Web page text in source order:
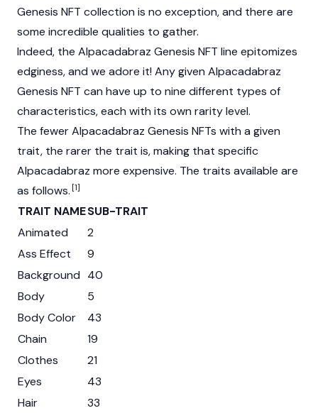
Genesis NFT collection is no exception, and there are
some incredible qualities to gather.
Indeed, the Alpacadabraz Genesis NFT line epitomizes
edginess, and we adore it! Any given Alpacadabraz
Genesis NFT can have up to nine different types of
characteristics, each with its own rarity level.
The fewer Alpacadabraz Genesis NFTs with a given
trait, the rarer the trait is, making that specific
Alpacadabraz more expensive. The traits available are
as follows.[1]
TRAIT NAMESUB-TRAIT
Animated
2
Ass Effect
9
Background 40
Body
5
Body Color
43
Chain
19
Clothes
21
Eyes
43
Hair
33